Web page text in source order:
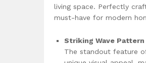
living space. Perfectly
must-have for modern
Striking Wave Pattern
The standout feature